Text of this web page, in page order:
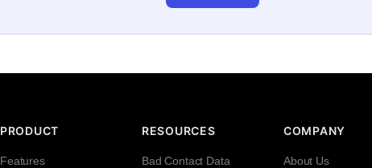
PRODUCT
Features
RESOURCES
Bad Contact Data
COMPANY
About Us